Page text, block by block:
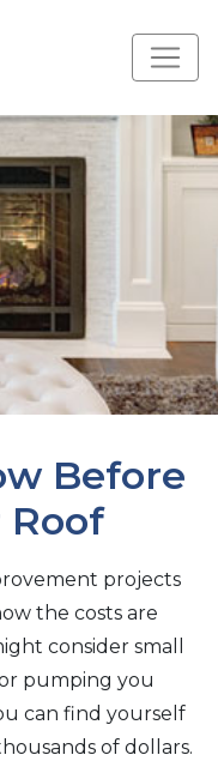
Before
Roof
projects
the costs are
consider small
pumping you
can find yourself
of dollars.